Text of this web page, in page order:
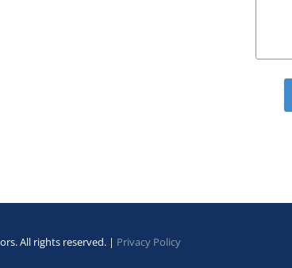
All rights reserved. | Privacy Policy